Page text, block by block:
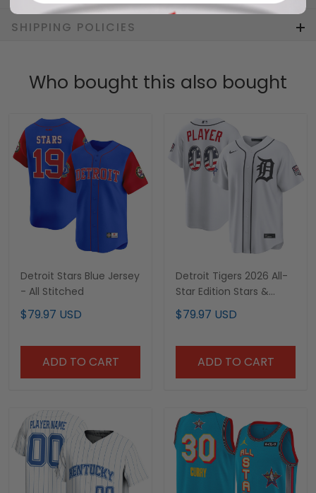
SHIPPING POLICIES
Who bought this also bought
Detroit Stars Blue Jersey
- All Stitched
$79.97 USD
ADD TO CART
Detroit Tigers 2026 All-
Star Edition Stars &
Stripes Custom Jersey -
All Stitched
$79.97 USD
ADD TO CART